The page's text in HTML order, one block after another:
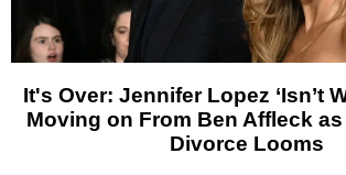
It's Over: Jennifer Lopez ‘Isn’t
Moving on From Ben Affleck
Divorce Looms